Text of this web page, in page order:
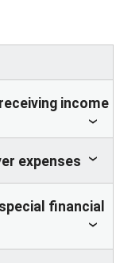
income
expenses
financial